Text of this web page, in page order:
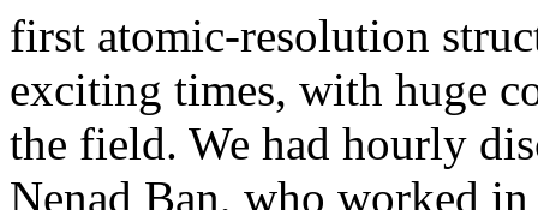
first atomic-resolution
exciting times, with huge
the field. We had hourly
Nenad Ban, who worked